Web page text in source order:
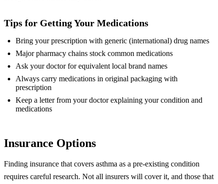
Tips for Getting Your Medications
Bring your prescription with generic (international) drug names
Major pharmacy chains stock common medications
Ask your doctor for equivalent local brand names
Always carry medications in original packaging with
prescription
Keep a letter from your doctor explaining your condition and
medications
Insurance Options
Finding insurance that covers asthma as a pre-existing condition
requires careful research. Not all insurers will cover it, and those that